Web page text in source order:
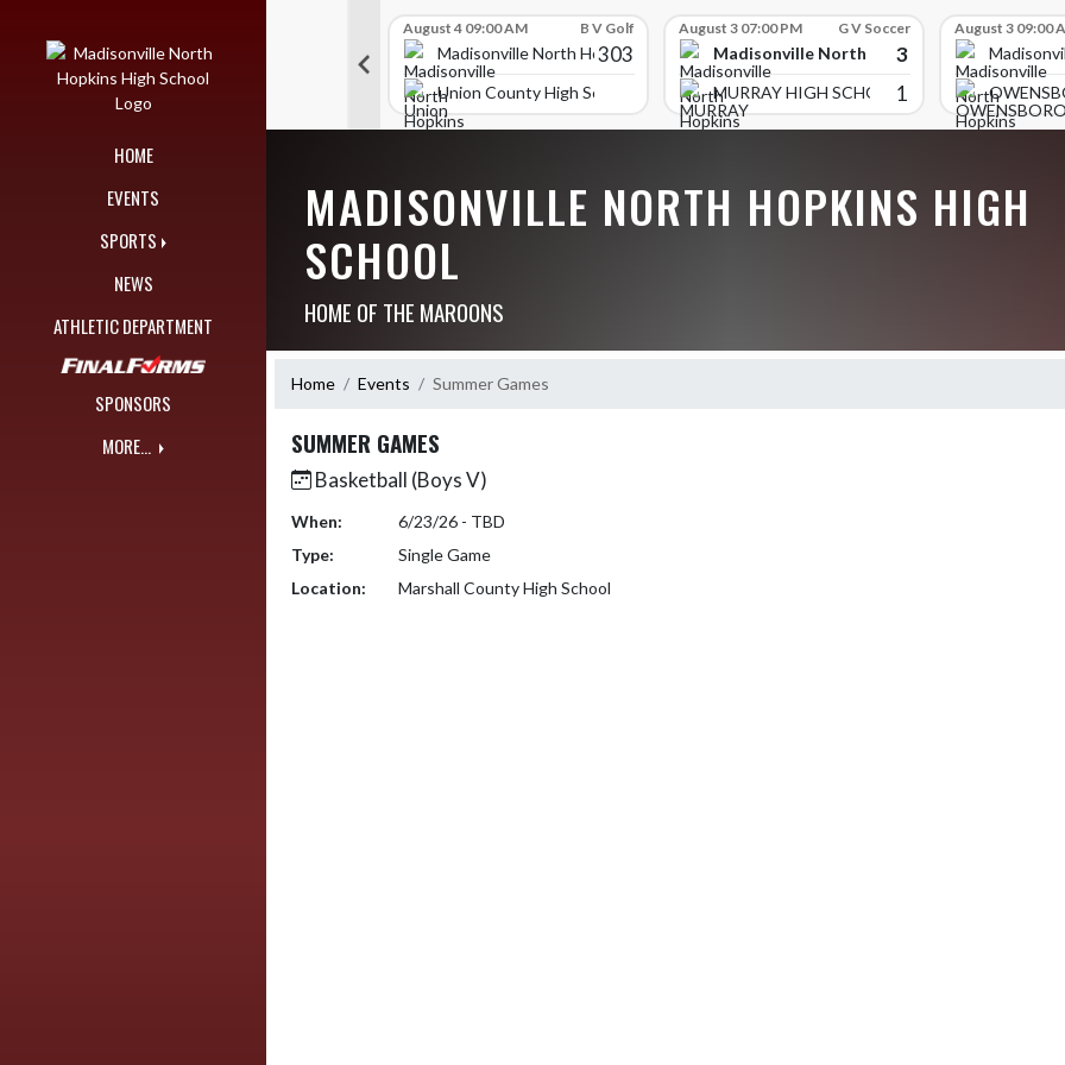
HOME
EVENTS
SPORTS
NEWS
ATHLETIC DEPARTMENT
SPONSORS
MORE...
Hopkins High School
289
School
Madisonville North Hopkins High School
TRIGG COUNTY HIGH SCHOOL
August 4 09:00 AM B V Golf
Madisonville North Hopkins High School
303
Union County High School
August 3 07:00 PM G V Soccer
Madisonville North Hopkins High School
3
MURRAY HIGH SCHOOL1
August 3 09:00
MADISONVILLE NORTH HOPKINS HIGH
SCHOOL
HOME OF THE MAROONS
Home Events Summer Games
SUMMER GAMES
Basketball (Boys V)
When:
6/23/26 - TBD
Type:
Single Game
Location:
Marshall County High School